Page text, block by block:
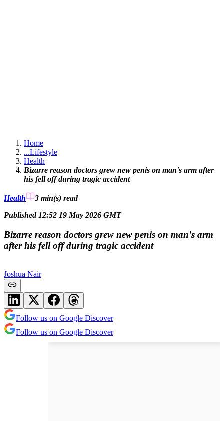
Home
...Lifestyle
Health
Bizarre reason doctors grew new penis on man's arm after
his fell off during tragic accident
Health 3 min(s) read
Published 12:52 19 May 2026 GMT
Bizarre reason doctors grew new penis on man's arm
after his fell off during tragic accident
Joshua Nair
Follow us on Google Discover
Follow us on Google Discover